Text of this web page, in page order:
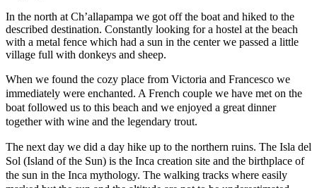
In the north at Ch’allapampa we got off the boat and hiked to the
described destination. Constantly looking for a hostel at the beach
with a metal fence which had a sun in the center we passed a little
village full with donkeys and sheep.
When we found the cozy place from Victoria and Francesco we
immediately were enchanted. A French couple we have met on the
boat followed us to this beach and we enjoyed a great dinner
together with wine and the legendary trout.
The next day we did a day hike up to the northern ruins. The Isla del
Sol (Island of the Sun) is the Inca creation site and the birthplace of
the sun in the Inca mythology. The walking tracks where easily